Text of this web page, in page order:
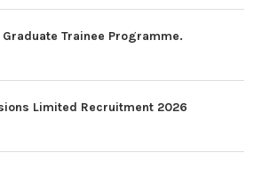
Graduate Trainee Programme.
Limited Recruitment 2026